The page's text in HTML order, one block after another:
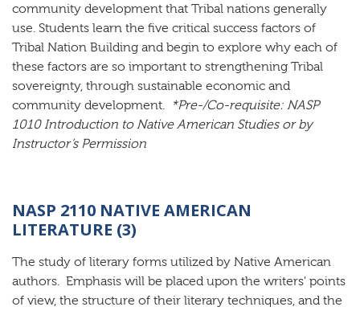
community development that Tribal nations generally
use. Students learn the five critical success factors of
Tribal Nation Building and begin to explore why each of
these factors are so important to strengthening Tribal
sovereignty, through sustainable economic and
community development.
*Pre-/Co-requisite: NASP
1010 Introduction to Native American Studies or by
Instructor’s Permission
NASP 2110 NATIVE AMERICAN
LITERATURE (3)
The study of literary forms utilized by Native American
authors. Emphasis will be placed upon the writers' points
of view, the structure of their literary techniques, and the